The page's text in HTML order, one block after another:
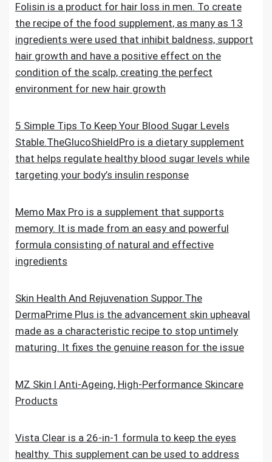
Folisin is a product for hair loss in men. To create
the recipe of the food supplement, as many as 13
ingredients were used that inhibit baldness, support
hair growth and have a positive effect on the
condition of the scalp, creating the perfect
environment for new hair growth
5 Simple Tips To Keep Your Blood Sugar Levels
Stable.TheGlucoShieldPro is a dietary supplement
that helps regulate healthy blood sugar levels while
targeting your body’s insulin response
Memo Max Pro is a supplement that supports
memory. It is made from an easy and powerful
formula consisting of natural and effective
ingredients
Skin Health And Rejuvenation Suppor.The
DermaPrime Plus is the advancement skin upheaval
made as a characteristic recipe to stop untimely
maturing. It fixes the genuine reason for the issue
MZ Skin | Anti-Ageing, High-Performance Skincare
Products
Vista Clear is a 26-in-1 formula to keep the eyes
healthy. This supplement can be used to address